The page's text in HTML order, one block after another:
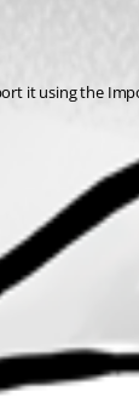
it using the